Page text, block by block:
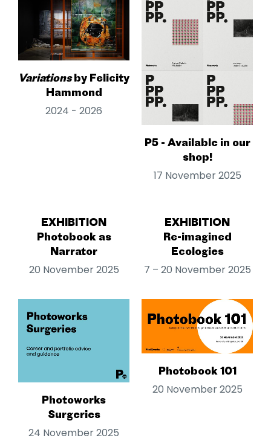
Variationsby Felicity
Hammond
2024 - 2026
P5 - Available in our
shop!
17 November 2025
EXHIBITION
Photobook as
Narrator
20 November 2025
EXHIBITION
Re-imagined
Ecologies
7 – 20 November 2025
Photoworks
Surgeries
24 November 2025
Photobook 101
20 November 2025